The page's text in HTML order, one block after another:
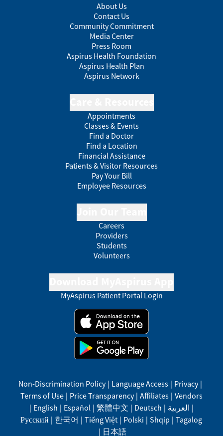
About Us
Contact Us
Community Commitment
Media Center
Press Room
Aspirus Health Foundation
Aspirus Health Plan
Aspirus Network
Appointments
Classes & Events
Find a Doctor
Find a Location
Financial Assistance
Patients & Visitor Resources
Pay Your Bill
Employee Resources
Careers
Providers
Students
Volunteers
MyAspirus Patient Portal Login
Non-Discrimination Policy | Language Access | Privacy |
Terms of Use | Price Transparency | Affiliates | Vendors
| English | Español | 繁體中文 | Deutsch | العربية |
Русский | 한국어 | Tiếng Việt | Polski | Shqip | Tagalog
| 日本語